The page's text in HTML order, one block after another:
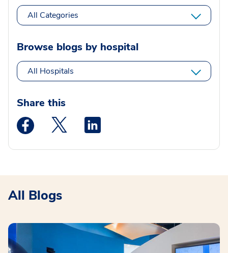
All Categories
Browse blogs by hospital
All Hospitals
Share this
Medstar Facebook opens a new window
Medstar Twitter opens a new window
All Blogs